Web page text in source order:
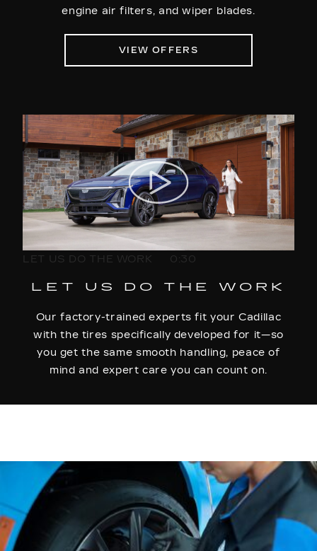
engine air filters, and wiper blades.
VIEW OFFERS
LET US DO THE WORK 0:30
LET US DO THE WORK
Our factory-trained experts fit your Cadillac
with the tires specifically developed for it—so
you get the same smooth handling, peace of
mind and expert care you can count on.